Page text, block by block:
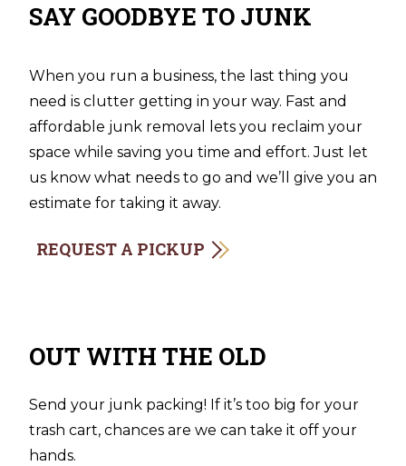
SAY GOODBYE TO JUNK
When you run a business, the last thing you
need is clutter getting in your way. Fast and
affordable junk removal lets you reclaim your
space while saving you time and effort. Just let
us know what needs to go and we’ll give you an
estimate for taking it away.
REQUEST A PICKUP
OUT WITH THE OLD
Send your junk packing! If it’s too big for your
trash cart, chances are we can take it off your
hands.